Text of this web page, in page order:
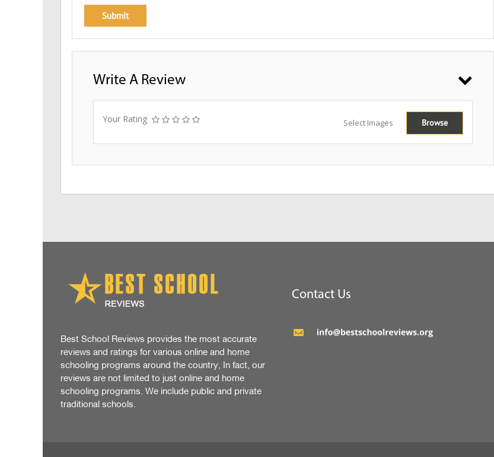
Write A Review
Your Rating Select Images Browse
Best School Reviews provides the most accurate
reviews and ratings for various online and home
schooling programs around the country, In fact, our
reviews are not limited to just online and home
schooling programs. We include public and private
traditional schools.
Contact Us